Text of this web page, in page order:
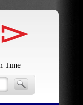
Time